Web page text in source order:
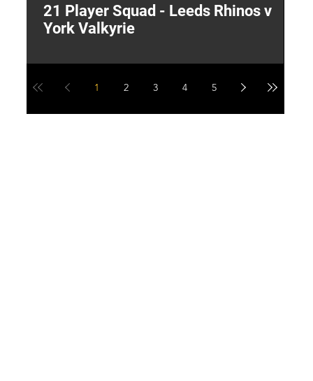
21 Player Squad - Leeds Rhinos v
York Valkyrie
1 2 3 4 5